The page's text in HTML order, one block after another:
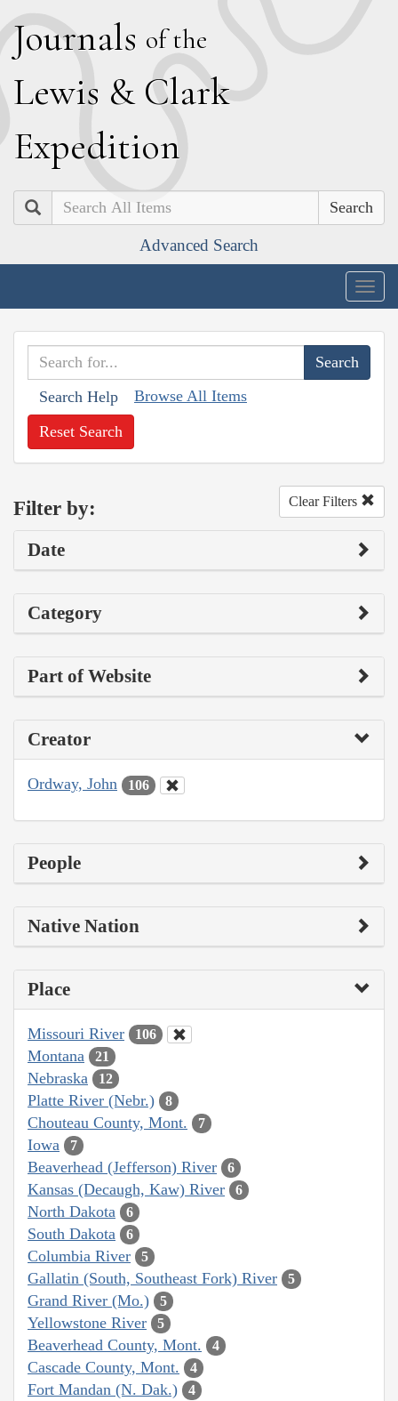
Journals of the
Lewis & Clark
Expedition
Search
Advanced Search
Search Help Browse All Items
Reset Search
Filter by: Clear Filters
Date
Category
Part of Website
Creator
Ordway, John 106
People
Native Nation
Place
Missouri River 106
Montana 21
Nebraska 12
Platte River (Nebr.) 8
Chouteau County, Mont. 7
Iowa 7
Beaverhead (Jefferson) River 6
Kansas (Decaugh, Kaw) River 6
North Dakota 6
South Dakota 6
Columbia River 5
Gallatin (South, Southeast Fork) River 5
Grand River (Mo.) 5
Yellowstone River 5
Beaverhead County, Mont. 4
Cascade County, Mont. 4
Fort Mandan (N. Dak.) 4